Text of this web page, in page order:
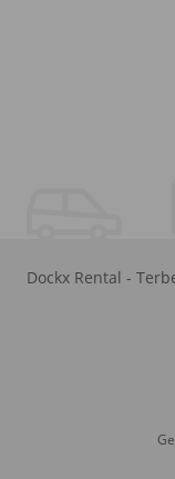
Dockx Rental -